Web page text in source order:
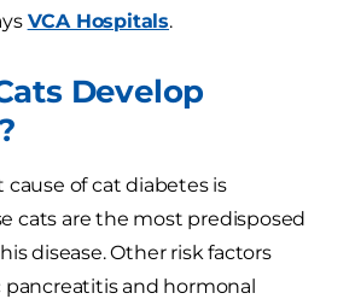
VCA Hospitals.
Develop
of cat diabetes is
cats are the most predisposed
disease. Other risk factors
and hormonal